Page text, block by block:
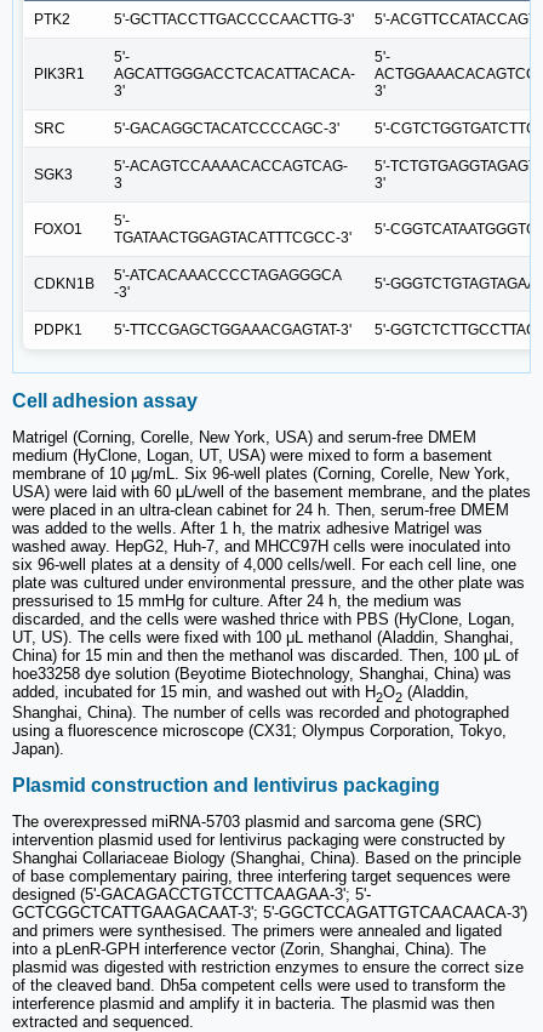
PTK2 5'-GCTTACCTTGACCCCAACTTG-3' 5'-
PIK3R1
5'-
AGCATTGGGACCTCACATTACACA-
3'
5'-
3'
SRC 5'-GACAGGCTACATCCCCAGC-3' 5'-
SGK3
5'-ACAGTCCAAAACACCAGTCAG-
3
5'-
3'
FOXO1
5'-
TGATAACTGGAGTACATTTCGCC-3'
5'-
CDKN1B
5'-ATCACAAACCCCTAGAGGGCA
-3'
5'-
PDPK1 5'-TTCCGAGCTGGAAACGAGTAT-3' 5'-
Cell adhesion assay
Matrigel (Corning, Corelle, New York, USA) and serum-free DMEM
medium (HyClone, Logan, UT, USA) were mixed to form a basement
membrane of 10 μg/mL. Six 96-well plates (Corning, Corelle, New York,
USA) were laid with 60 μL/well of the basement membrane, and the plates
were placed in an ultra-clean cabinet for 24 h. Then, serum-free DMEM
was added to the wells. After 1 h, the matrix adhesive Matrigel was
washed away. HepG2, Huh-7, and MHCC97H cells were inoculated into
six 96-well plates at a density of 4,000 cells/well. For each cell line, one
plate was cultured under environmental pressure, and the other plate was
pressurised to 15 mmHg for culture. After 24 h, the medium was
discarded, and the cells were washed thrice with PBS (HyClone, Logan,
UT, US). The cells were fixed with 100 μL methanol (Aladdin, Shanghai,
China) for 15 min and then the methanol was discarded. Then, 100 μL of
hoe33258 dye solution (Beyotime Biotechnology, Shanghai, China) was
added, incubated for 15 min, and washed out with H2O2 (Aladdin,
Shanghai, China). The number of cells was recorded and photographed
using a fluorescence microscope (CX31; Olympus Corporation, Tokyo,
Japan).
Plasmid construction and lentivirus packaging
The overexpressed miRNA-5703 plasmid and sarcoma gene (SRC)
intervention plasmid used for lentivirus packaging were constructed by
Shanghai Collariaceae Biology (Shanghai, China). Based on the principle
of base complementary pairing, three interfering target sequences were
designed (5ʹ-GACAGACCTGTCCTTCAAGAA-3ʹ; 5ʹ-
GCTCGGCTCATTGAAGACAAT-3ʹ; 5ʹ-GGCTCCAGATTGTCAACAACA-3ʹ)
and primers were synthesised. The primers were annealed and ligated
into a pLenR-GPH interference vector (Zorin, Shanghai, China). The
plasmid was digested with restriction enzymes to ensure the correct size
of the cleaved band. Dh5a competent cells were used to transform the
interference plasmid and amplify it in bacteria. The plasmid was then
extracted and sequenced.